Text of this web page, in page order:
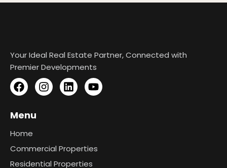
Your Ideal Real Estate Partner, Connected with
Premier Developments
Menu
Home
Commercial Properties
Residential Properties